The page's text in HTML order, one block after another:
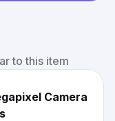
to this item
Camera